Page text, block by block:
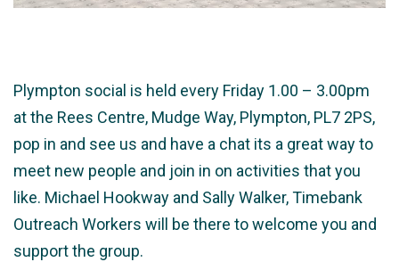
Plympton social is held every Friday 1.00 – 3.00pm
at the Rees Centre, Mudge Way, Plympton, PL7 2PS,
pop in and see us and have a chat its a great way to
meet new people and join in on activities that you
like. Michael Hookway and Sally Walker, Timebank
Outreach Workers will be there to welcome you and
support the group.